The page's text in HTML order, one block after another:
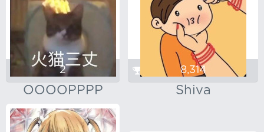
OOOOPPPP
2
Shiva
8,314